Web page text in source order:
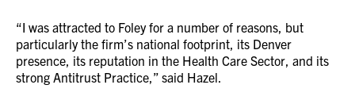
“I was attracted to Foley for a number of reasons, but
particularly the firm’s national footprint, its Denver
presence, its reputation in the Health Care Sector, and its
strong Antitrust Practice,” said Hazel.